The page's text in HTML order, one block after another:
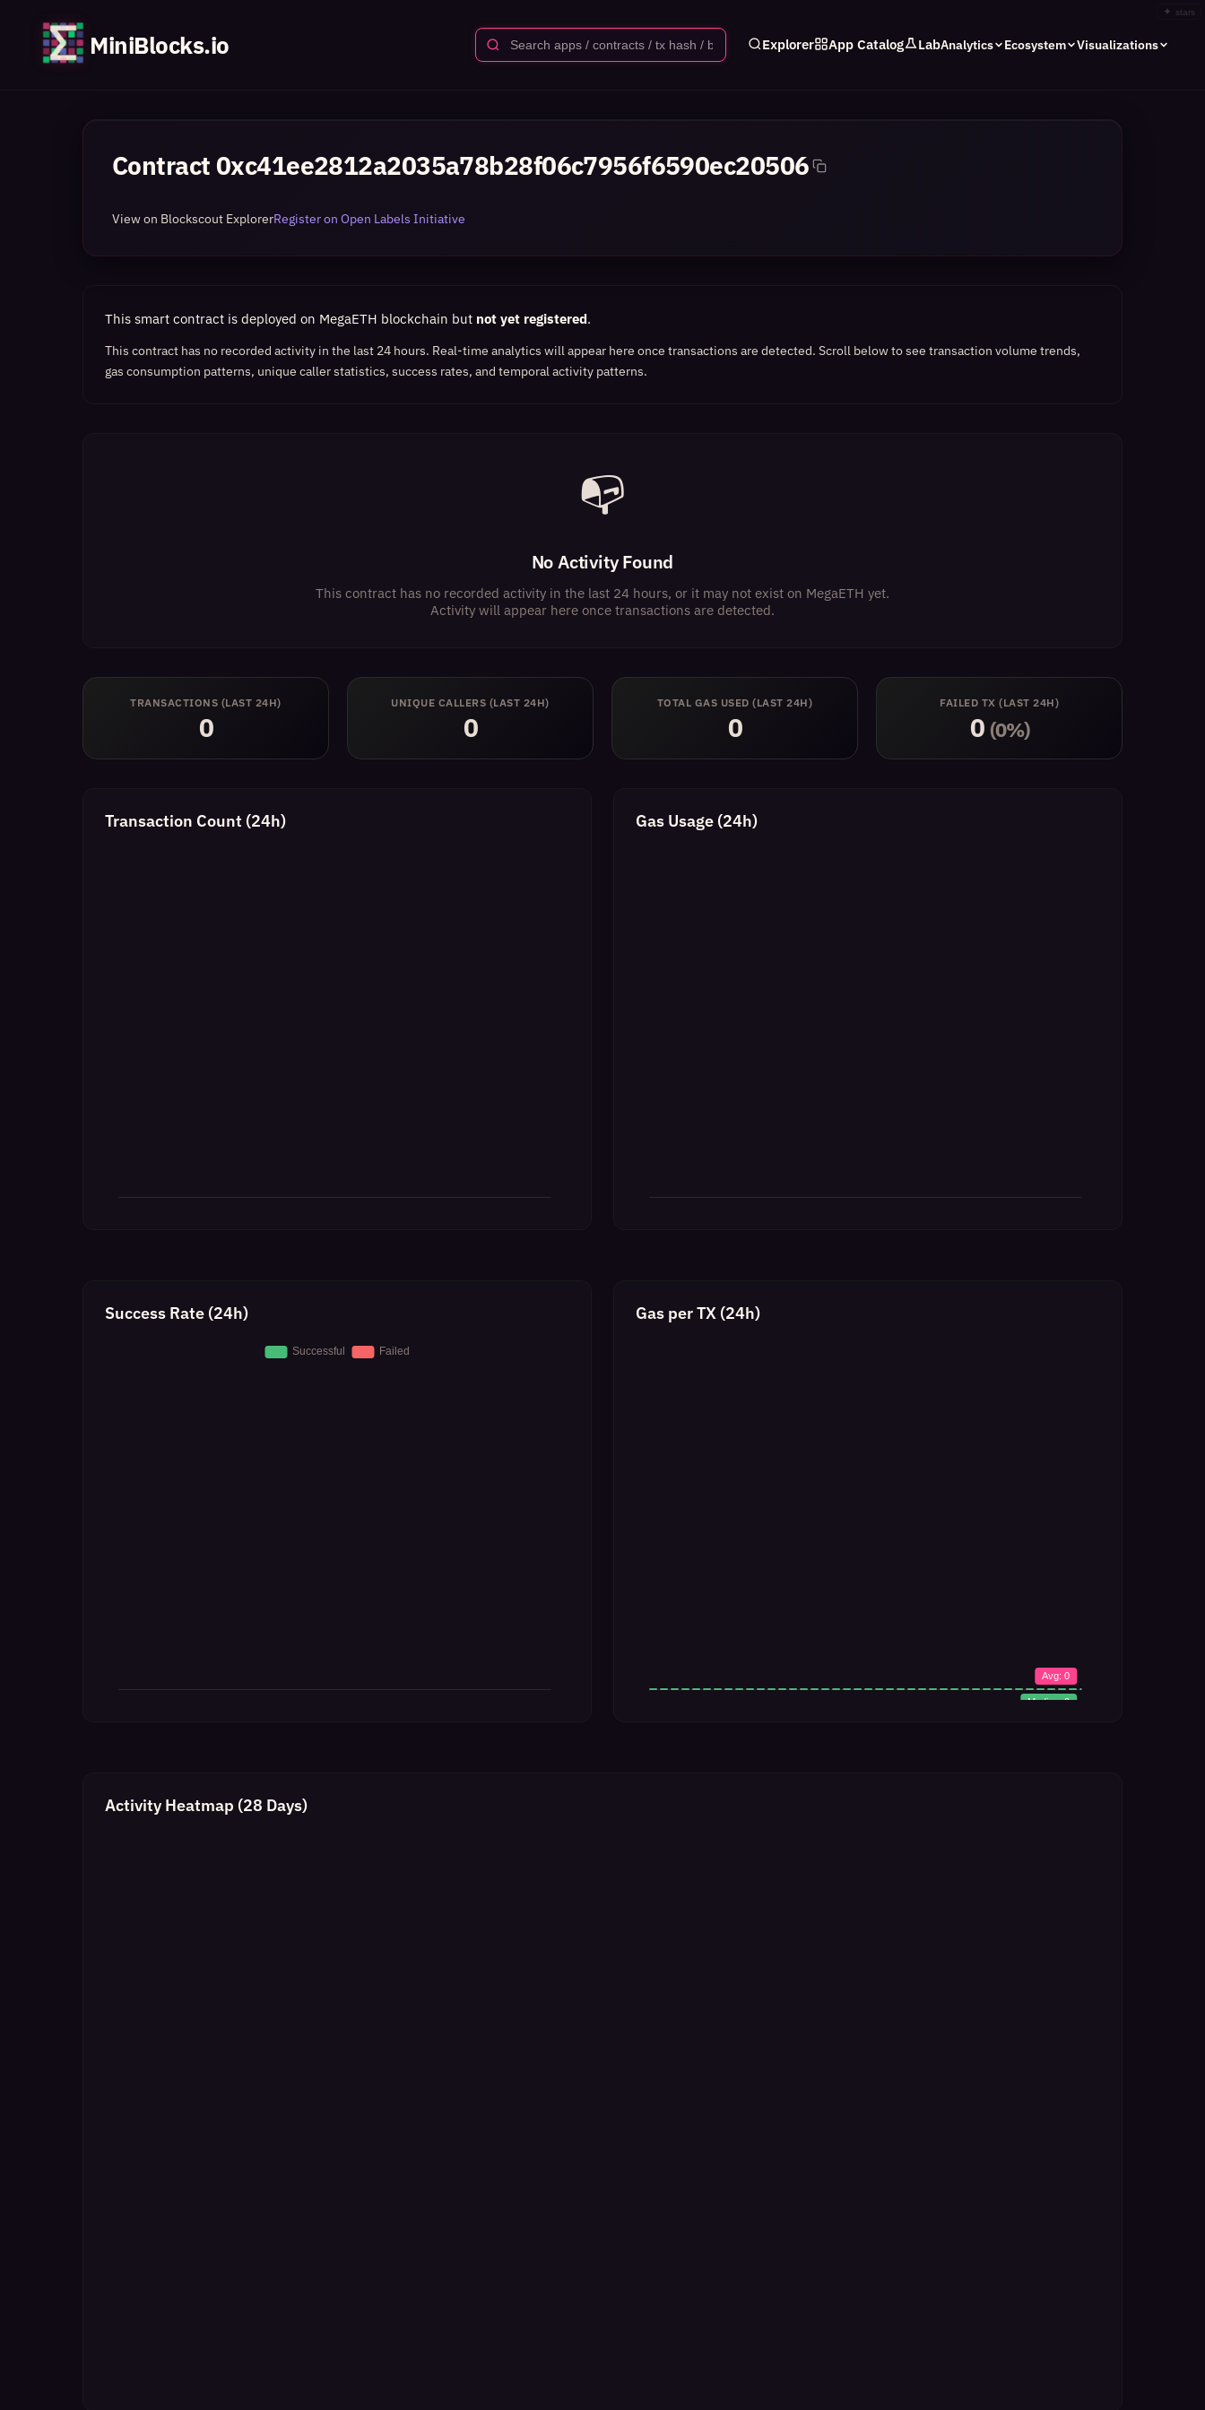
✦ stars
MiniBlocks.io Explorer App Catalog LabAnalytics Ecosystem Visualizations
Contract 0xc41ee2812a2035a78b28f06c7956f6590ec20506
View on Blockscout ExplorerRegister on Open Labels Initiative
This smart contract is deployed on MegaETH blockchain but not yet registered.
This contract has no recorded activity in the last 24 hours. Real-time analytics will appear here once transactions are detected. Scroll below to see transaction volume trends,
gas consumption patterns, unique caller statistics, success rates, and temporal activity patterns.
📭
No Activity Found
This contract has no recorded activity in the last 24 hours, or it may not exist on MegaETH yet.
Activity will appear here once transactions are detected.
TRANSACTIONS (LAST 24H)
0
UNIQUE CALLERS (LAST 24H)
0
TOTAL GAS USED (LAST 24H)
0
FAILED TX (LAST 24H)
0 (0%)
Transaction Count (24h) Gas Usage (24h)
Success Rate (24h) Gas per TX (24h)
Activity Heatmap (28 Days)